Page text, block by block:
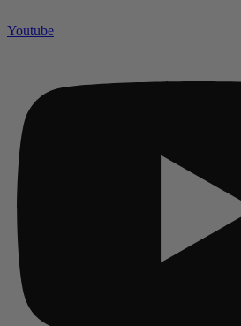
Youtube